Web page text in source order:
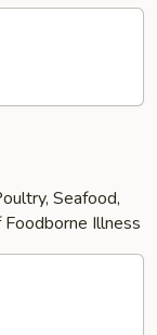
Seafood,
Illness